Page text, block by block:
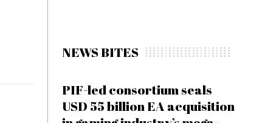
NEWS BITES
PIF-led consortium seals
USD 55 billion EA acquisition